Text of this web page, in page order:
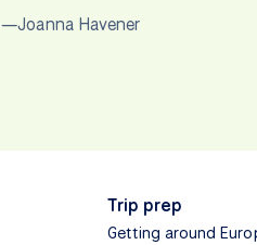
—Joanna Havener
Trip prep
Getting around